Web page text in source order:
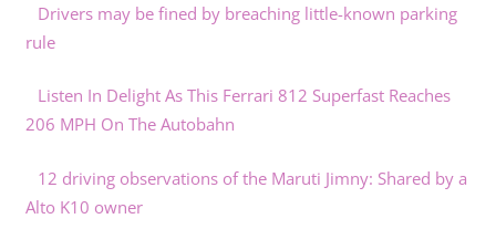
Drivers may be fined by breaching little-known parking
rule
Listen In Delight As This Ferrari 812 Superfast Reaches
206 MPH On The Autobahn
12 driving observations of the Maruti Jimny: Shared by a
Alto K10 owner